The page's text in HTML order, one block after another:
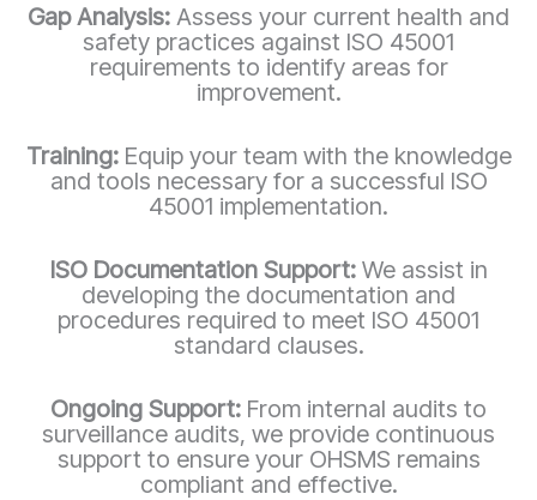
Gap Analysis: Assess your current health and
safety practices against ISO 45001
requirements to identify areas for
improvement.
Training:Equip your team with the knowledge
and tools necessary for a successful ISO
45001 implementation.
ISO Documentation Support: We assist in
developing the documentation and
procedures required to meet ISO 45001
standard clauses.
Ongoing Support: From internal audits to
surveillance audits, we provide continuous
support to ensure your OHSMS remains
compliant and effective.